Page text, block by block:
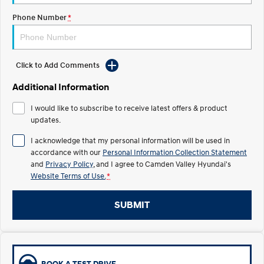
IONIQ 5 N
Electrify your drive. Discover the wonder of space.
Welcome to first class.
TUCSON Hybrid
Electric
INSTER
All-in on a new chapter.
KONA Electric
Anti-ordinary.
ELEXIO
Enter a new era. Driving innovation forward.
EV range, coming soon.
Hybrid
myHyundaiCare.
Sat Nav Plan
Phone Number*
Click to Add Comments
Additional Information
I would like to subscribe to receive latest offers & product
updates.
I acknowledge that my personal information will be used in
accordance with our Personal Information Collection Statement
and Privacy Policy , and I agree toCamden Valley Hyundai's
Website Terms of Use. *
SUBMIT